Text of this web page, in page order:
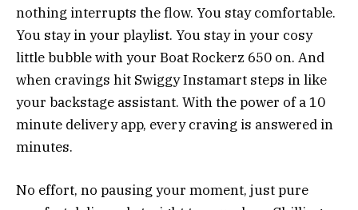
nothing interrupts the flow. You stay comfortable.
You stay in your playlist. You stay in your cosy
little bubble with your Boat Rockerz 650 on. And
when cravings hit Swiggy Instamart steps in like
your backstage assistant. With the power of a 10
minute delivery app, every craving is answered in
minutes.
No effort, no pausing your moment, just pure